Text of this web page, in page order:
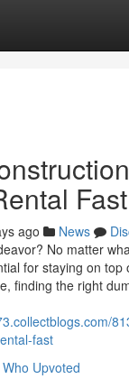
Fast
ago News
No matter
for staying on top
finding the right
fast
Who Upvoted